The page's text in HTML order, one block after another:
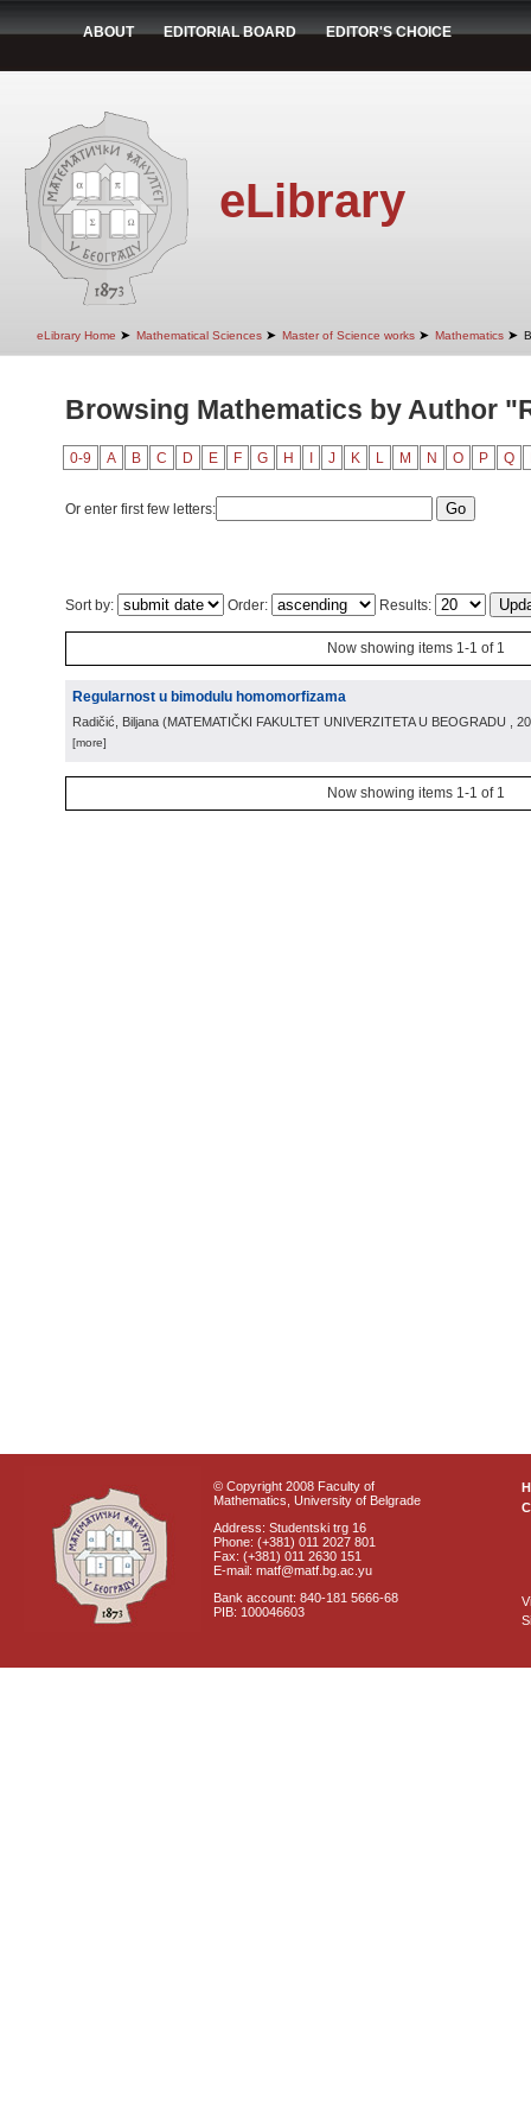
ABOUT EDITORIAL BOARD EDITOR'S CHOICE
eLibrary
eLibrary Home ➤ Mathematical Sciences ➤ Master of Science works ➤ Mathematics ➤
Browsing Mathematics by Author
0-9 A B C D E F G H J K L M N O P Q
Or enter first few letters:
Sort by: Order: Results:
Now showing items 1-1 of 1
Regularnost u bimodulu homomorfizama
Radičić, Biljana (MATEMATIČKI FAKULTET UNIVERZITETA U BEOGRADU ,
[more]
Now showing items 1-1 of 1
© Copyright 2008 Faculty of
Mathematics, University of Belgrade
Address: Studentski trg 16
Phone: (+381) 011 2027 801
Fax: (+381) 011 2630 151
E-mail: matf@matf.bg.ac.yu
Bank account: 840-181 5666-68
PIB: 100046603